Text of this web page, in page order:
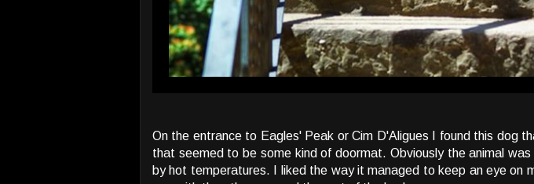
On the entrance to Eagles' Peak or Cim D'Aligues I found this dog
that seemed to be some kind of doormat. Obviously the animal
by hot temperatures. I liked the way it managed to keep an eye on